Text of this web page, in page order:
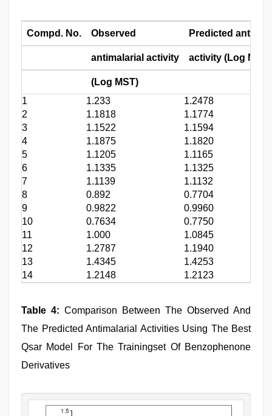
Compd. No. Observed Predicted
antimalarial activity activity (Log MST)
(Log MST)
1
1.233
1.2478
2
1.1818
1.1774
3
1.1522
1.1594
4
1.1875
1.1820
5
1.1205
1.1165
6
1.1335
1.1325
7
1.1139
1.1132
8
0.892
0.7704
9
0.9822
0.9960
10
0.7634
0.7750
11
1.000
1.0845
12
1.2787
1.1940
13
1.4345
1.4253
14
1.2148 1.2123
Table 4: Comparison Between The Observed And
The Predicted Antimalarial Activities Using The Best
Qsar Model For The Trainingset Of Benzophenone
Derivatives